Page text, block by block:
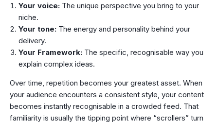
Your voice: The unique perspective you bring to your
niche.
Your tone: The energy and personality behind your
delivery.
Your Framework: The specific, recognisable way you
explain complex ideas.
Over time, repetition becomes your greatest asset. When
your audience encounters a consistent style, your content
becomes instantly recognisable in a crowded feed. That
familiarity is usually the tipping point where “scrollers” turn